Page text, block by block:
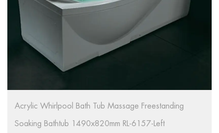
Acrylic Whirlpool Bath Tub Massage Freestanding
Soaking Bathtub 1490x820mm RL-6157-Left